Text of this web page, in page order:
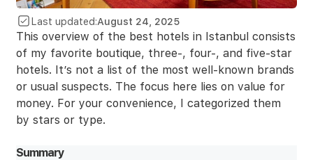
Last updated:August 24, 2025
This overview of the best hotels in Istanbul consists
of my favorite boutique, three-, four-, and five-star
hotels. It’s not a list of the most well-known brands
or usual suspects. The focus here lies on value for
money. For your convenience, I categorized them
by stars or type.
Summary